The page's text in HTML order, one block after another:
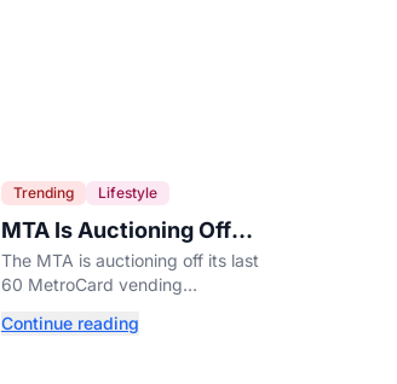
Trending Lifestyle
MTA Is Auctioning Off
Its Last 60 MetroCard
Machines
The MTA is auctioning off its last
60 MetroCard vending
New York completes its
Continue reading